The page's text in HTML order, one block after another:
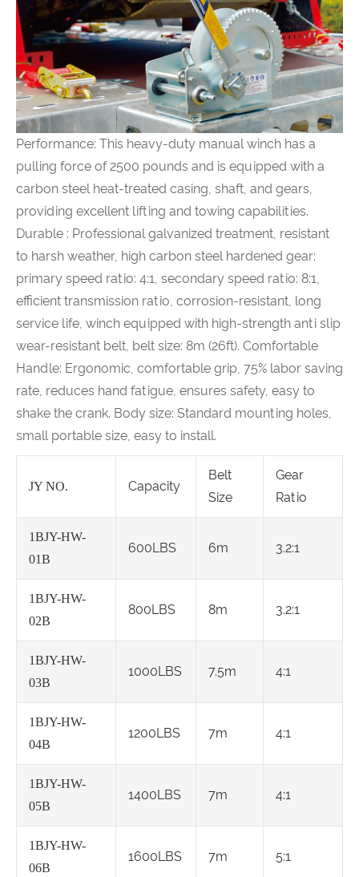
Performance: This heavy-duty manual winch has a
pulling force of 2500 pounds and is equipped with a
carbon steel heat-treated casing, shaft, and gears,
providing excellent lifting and towing capabilities.
Durable : Professional galvanized treatment, resistant
to harsh weather, high carbon steel hardened gear:
primary speed ratio: 4:1, secondary speed ratio: 8:1,
efficient transmission ratio, corrosion-resistant, long
service life, winch equipped with high-strength anti slip
wear-resistant belt, belt size: 8m (26ft). Comfortable
Handle: Ergonomic, comfortable grip, 75% labor saving
rate, reduces hand fatigue, ensures safety, easy to
shake the crank. Body size: Standard mounting holes,
small portable size, easy to install.
JY NO. Capacity
Belt
Size
Gear
Ratio
1BJY-HW-
01B
600LBS 6m 3.2:1
1BJY-HW-
02B
800LBS 8m 3.2:1
1BJY-HW-
03B
1000LBS 7.5m 4:1
1BJY-HW-
04B
1200LBS 7m 4:1
1BJY-HW-
05B
1400LBS 7m 4:1
1BJY-HW-
06B
1600LBS 7m 5:1